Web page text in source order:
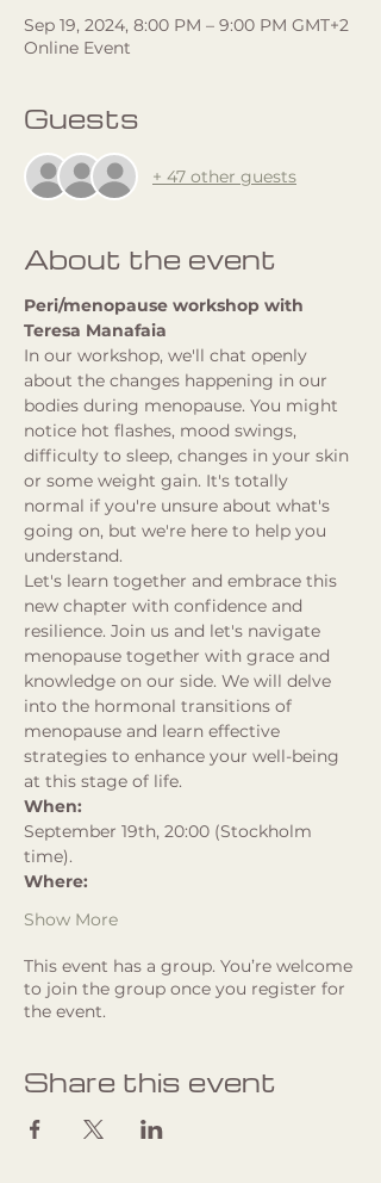
Sep 19, 2024, 8:00 PM – 9:00 PM GMT+2
Online Event
Guests
+ 47 other guests
About the event
Peri/menopause workshop with
Teresa Manafaia
In our workshop, we'll chat openly
about the changes happening in our
bodies during menopause. You might
notice hot flashes, mood swings,
difficulty to sleep, changes in your skin
or some weight gain. It's totally
normal if you're unsure about what's
going on, but we're here to help you
understand.
Let's learn together and embrace this
new chapter with confidence and
resilience. Join us and let's navigate
menopause together with grace and
knowledge on our side. We will delve
into the hormonal transitions of
menopause and learn effective
strategies to enhance your well-being
at this stage of life.
When:
September 19th, 20:00 (Stockholm
time).
Where:
Show More
This event has a group. You’re welcome
to join the group once you register for
the event.
Share this event